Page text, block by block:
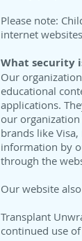
Please note:
internet
What security
Our
educational
applications.
our organization
brands like
information by
through the
Our website
Transplant
continued use